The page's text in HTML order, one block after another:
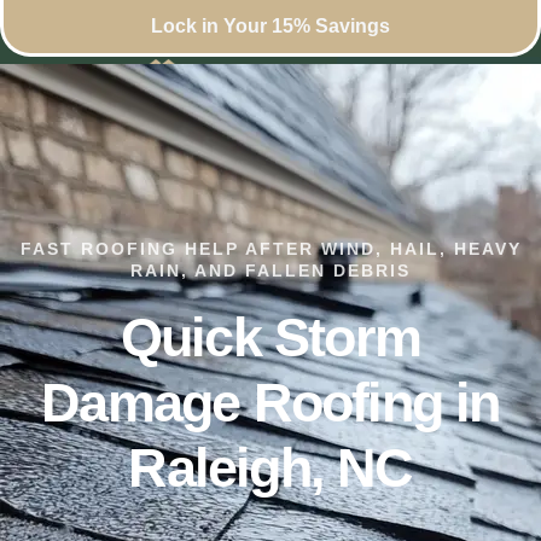
Lock in Your 15% Savings
FAST ROOFING HELP AFTER WIND, HAIL, HEAVY
RAIN, AND FALLEN DEBRIS
Quick Storm
Damage Roofing in
Raleigh, NC